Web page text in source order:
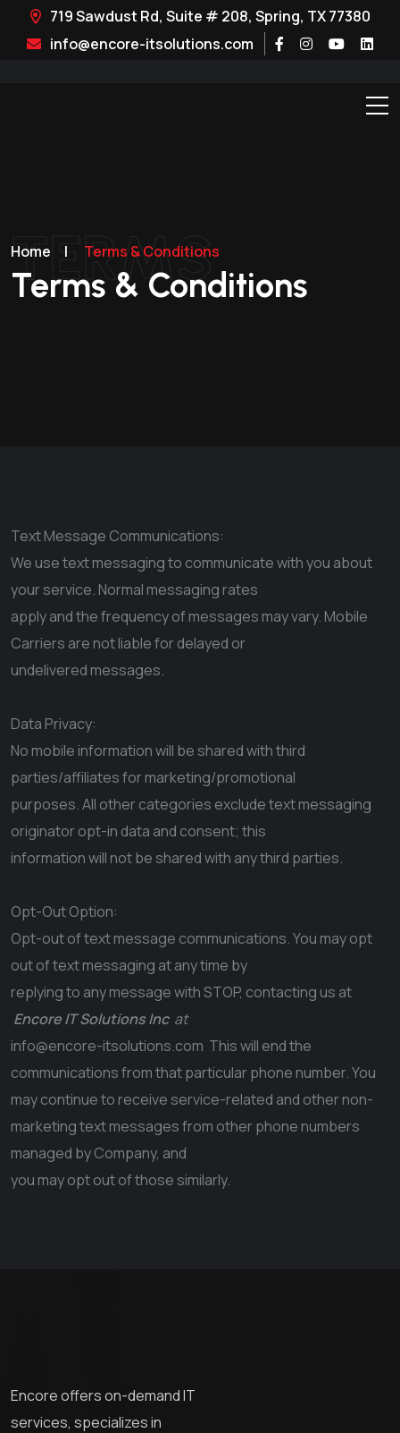
719 Sawdust Rd, Suite # 208, Spring, TX 77380
info@encore-itsolutions.com
TERMS
Home | Terms & Conditions
Terms & Conditions
Text Message Communications:
We use text messaging to communicate with you about
your service. Normal messaging rates
apply and the frequency of messages may vary. Mobile
Carriers are not liable for delayed or
undelivered messages.
Data Privacy:
No mobile information will be shared with third
parties/affiliates for marketing/promotional
purposes. All other categories exclude text messaging
originator opt-in data and consent; this
information will not be shared with any third parties.
Opt-Out Option:
Opt-out of text message communications. You may opt
out of text messaging at any time by
replying to any message with STOP, contacting us at
Encore IT Solutions Incat
info@encore-itsolutions.com This will end the
communications from that particular phone number. You
may continue to receive service-related and other non-
marketing text messages from other phone numbers
managed by Company, and
you may opt out of those similarly.
Encore offers on-demand IT
services, specializes in